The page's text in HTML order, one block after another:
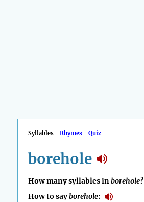
Syllables Rhymes Quiz
borehole
How many syllables inborehole?
How to sayborehole: